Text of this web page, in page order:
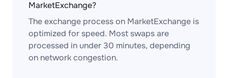
MarketExchange?
The exchange process on MarketExchange is
optimized for speed. Most swaps are
processed in under 30 minutes, depending
on network congestion.